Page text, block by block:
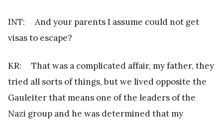
INT: And your parents I assume could not get
visas to escape?
KR: That was a complicated affair, my father, they
tried all sorts of things, but we lived opposite the
Gauleiter that means one of the leaders of the
Nazi group and he was determined that my